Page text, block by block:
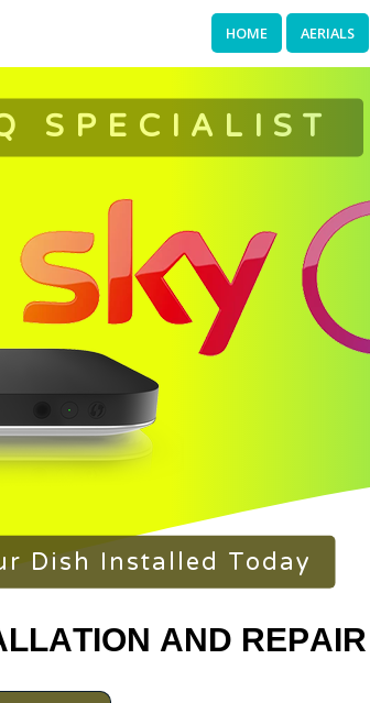
HOME AERIALS
Dish Installed Today
SPECIALIST